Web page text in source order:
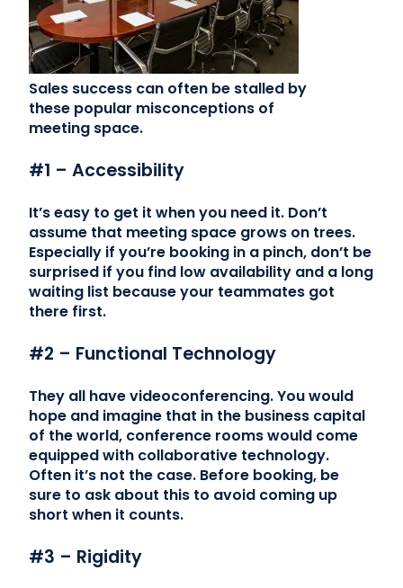
Sales success can often be stalled by
these popular misconceptions of
meeting space.
#1 – Accessibility
It’s easy to get it when you need it. Don’t
assume that meeting space grows on trees.
Especially if you’re booking in a pinch, don’t be
surprised if you find low availability and a long
waiting list because your teammates got
there first.
#2 – Functional Technology
They all have videoconferencing. You would
hope and imagine that in the business capital
of the world, conference rooms would come
equipped with collaborative technology.
Often it’s not the case. Before booking, be
sure to ask about this to avoid coming up
short when it counts.
#3 – Rigidity